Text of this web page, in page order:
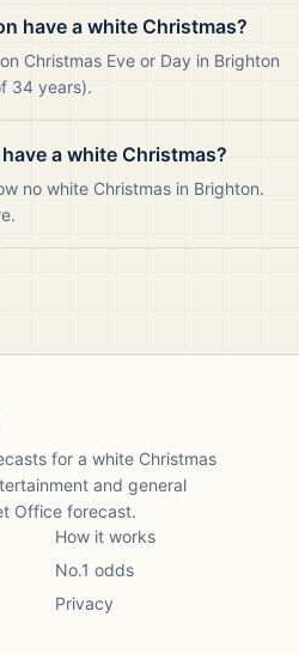
have a white Christmas?
Christmas Eve or Day in Brighton
34 years).
a white Christmas?
no white Christmas in Brighton.
for a white Christmas
and general
Office forecast.
How it works
No.1 odds
Privacy